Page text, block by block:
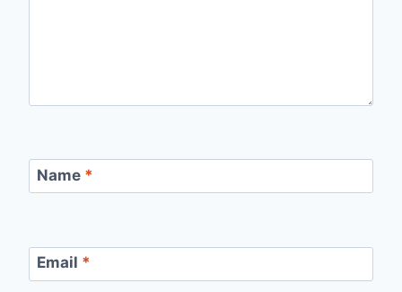
Name *
Email *